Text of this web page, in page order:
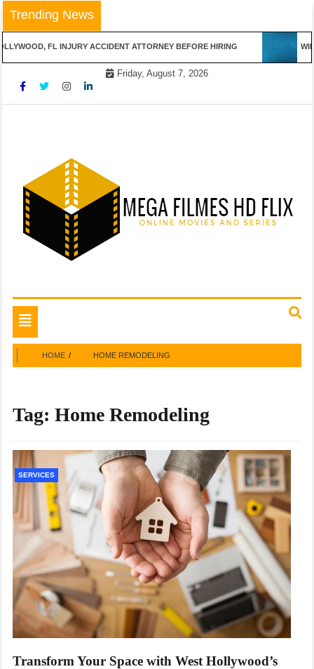
Skip
to
content
Trending News
FL INJURY ACCIDENT ATTORNEY BEFORE HIRING
Friday, August 7, 2026
Mega Filmes HD Flix
Toggle
navigation
HOME HOME REMODELING
Tag: Home Remodeling
SERVICES
Transform Your Space with West Hollywood’s